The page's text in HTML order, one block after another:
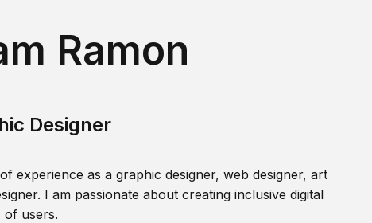
Ramon
Designer
experience as a graphic designer, web designer, art
I am passionate about creating inclusive digital
of users.